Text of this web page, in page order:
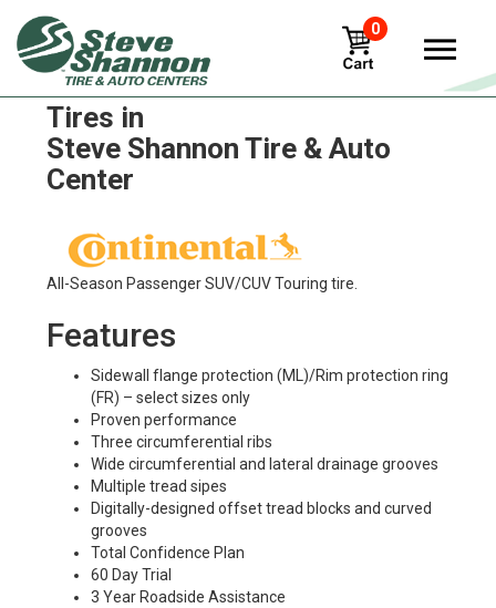
0
Continental conti-lar-3-16
Tires in
Steve Shannon Tire & Auto
Center
All-Season Passenger SUV/CUV Touring tire.
Features
Sidewall flange protection (ML)/Rim protection ring
(FR) – select sizes only
Proven performance
Three circumferential ribs
Wide circumferential and lateral drainage grooves
Multiple tread sipes
Digitally-designed offset tread blocks and curved
grooves
Total Confidence Plan
60 Day Trial
3 Year Roadside Assistance